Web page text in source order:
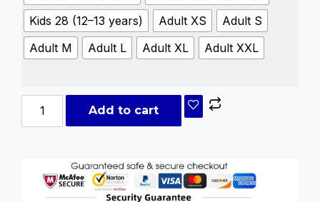
Kids 28 (12–13 years)
Adult XS
Adult S
Adult M
Adult L Adult XL Adult XXL
Add to cart